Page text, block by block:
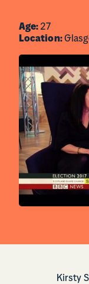
Age:27
Location:
Kirsty